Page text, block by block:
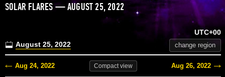
SOLAR FLARES — AUGUST 25, 2022
August 25, 2022
UTC+00
change region
Aug 24, 2022 Compactview Aug 26, 2022